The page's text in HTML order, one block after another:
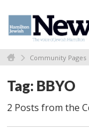
Community Pages
Tag: BBYO
2 Posts from the